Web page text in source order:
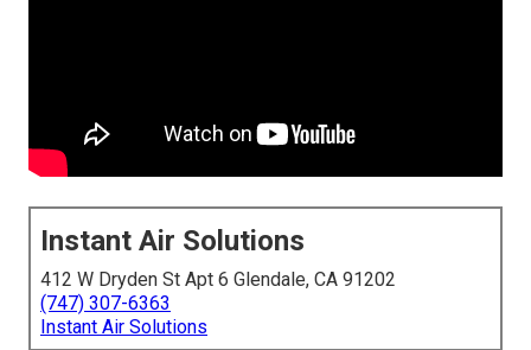
Instant Air Solutions
412 W Dryden St Apt 6 Glendale, CA 91202
(747) 307-6363
Instant Air Solutions